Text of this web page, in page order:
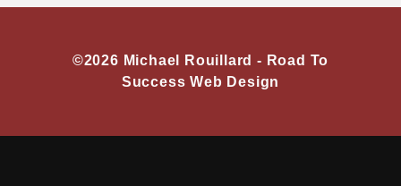
©2026 Michael Rouillard - Road To
Success Web Design